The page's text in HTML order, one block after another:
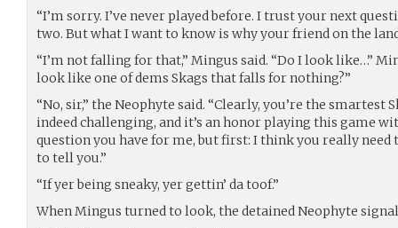
“I’m sorry. I’ve never played before. I trust your next
two. But what I want to know is why your friend on the
“I’m not falling for that,” Mingus said. “Do I look like…”
look like one of dems Skags that falls for nothing?”
“No, sir,” the Neophyte said. “Clearly, you’re the smartest
indeed challenging, and it’s an honor playing this game
question you have for me, but first: I think you really
to tell you.”
“If yer being sneaky, yer gettin’ da toof.”
When Mingus turned to look, the detained Neophyte